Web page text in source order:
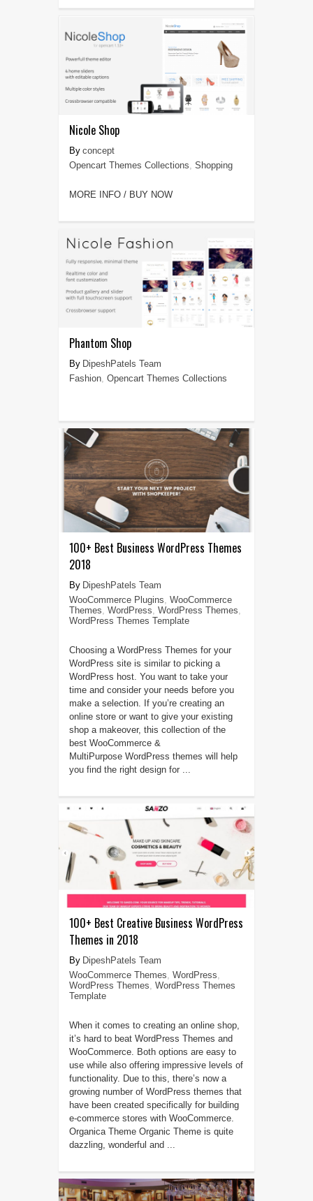
Nicole Shop
concept
Opencart Themes Collections, Shopping
MORE INFO / BUY NOW
Phantom Shop
DipeshPatels Team
Fashion, Opencart Themes Collections
100+ Best Business WordPress Themes
2018
DipeshPatels Team
WooCommerce Plugins, WooCommerce
Themes, WordPress, WordPress Themes,
WordPress Themes Template
Choosing a WordPress Themes for your
WordPress site is similar to picking a
WordPress host. You want to take your
time and consider your needs before you
make a selection. If you’re creating an
online store or want to give your existing
shop a makeover, this collection of the
best WooCommerce &
MultiPurpose WordPress themes will help
you find the right design for ...
100+ Best Creative Business WordPress
Themes in 2018
DipeshPatels Team
WooCommerce Themes, WordPress,
WordPress Themes, WordPress Themes
Template
When it comes to creating an online shop,
it’s hard to beat WordPress Themes and
WooCommerce. Both options are easy to
use while also offering impressive levels of
functionality. Due to this, there’s now a
growing number of WordPress themes that
have been created specifically for building
e-commerce stores with WooCommerce.
Organica Theme Organic Theme is quite
dazzling, wonderful and ...